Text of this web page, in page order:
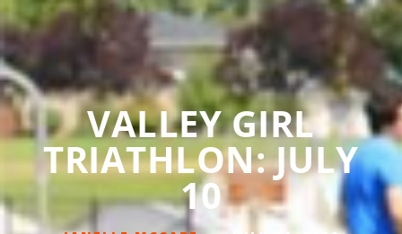
VALLEY GIRL
TRIATHLON: JULY
10